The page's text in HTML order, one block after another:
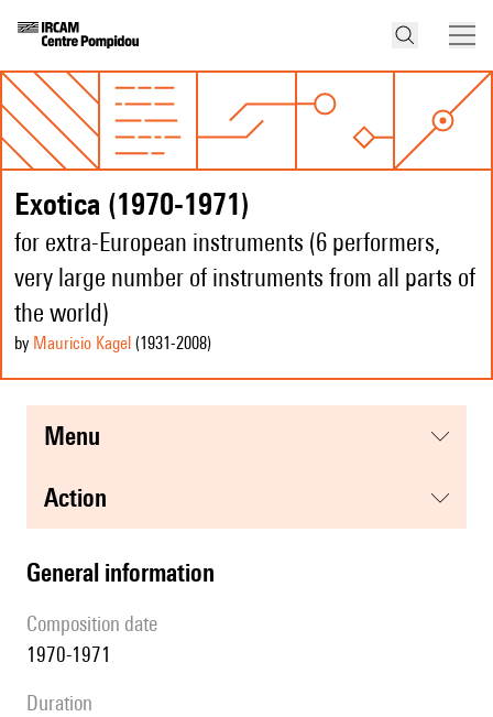
Exotica (1970-1971)
for extra-European instruments (6 performers,
very large number of instruments from all parts of
the world)
by Mauricio Kagel (1931-2008)
menu
action
general information
composition date
1970-1971
duration